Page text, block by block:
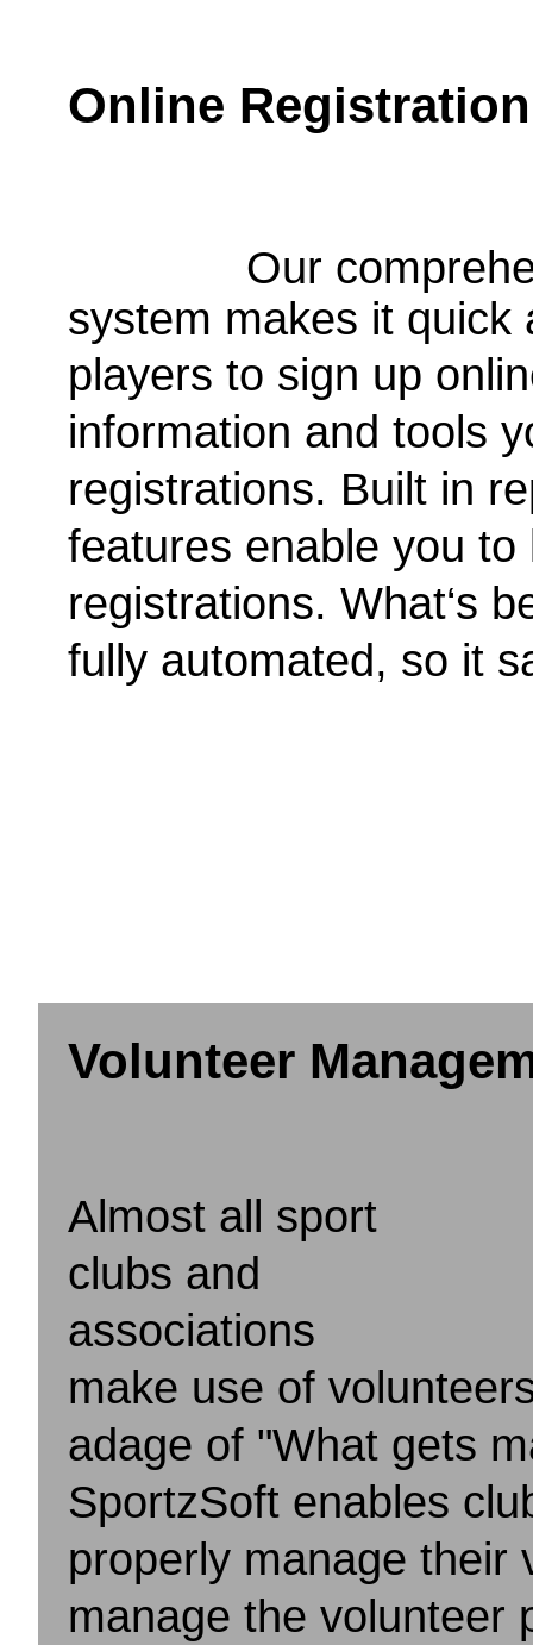
Online Registration
Our
system makes it quick
players to sign up
information and tools
registrations. Built in
features enable you
registrations. What‘s
fully automated, so it
Volunteer
Almost all sport
clubs and
associations
make use of
adage of "What gets
SportzSoft enables
properly manage their
manage the volunteer